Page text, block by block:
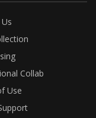
Collab
Use